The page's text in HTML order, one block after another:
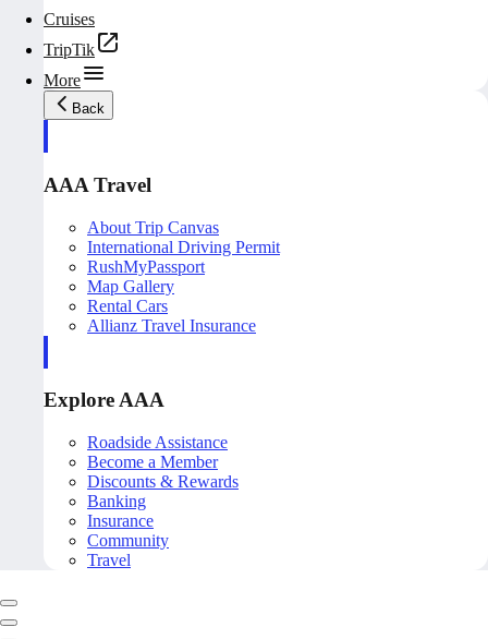
Cruises
TripTik
More
Back
AAA Travel
About Trip Canvas
International Driving Permit
RushMyPassport
Map Gallery
Rental Cars
Allianz Travel Insurance
Explore AAA
Roadside Assistance
Become a Member
Discounts & Rewards
Banking
Insurance
Community
Travel